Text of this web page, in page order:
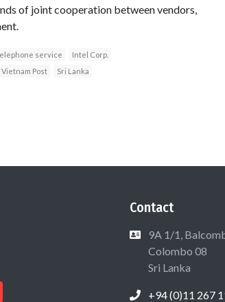
of joint cooperation between vendors,
service
Intel Corp.
Vietnam Post Sri Lanka
Contact
9A 1/1,
Colombo 08
Sri Lanka
+94 (0)11 267